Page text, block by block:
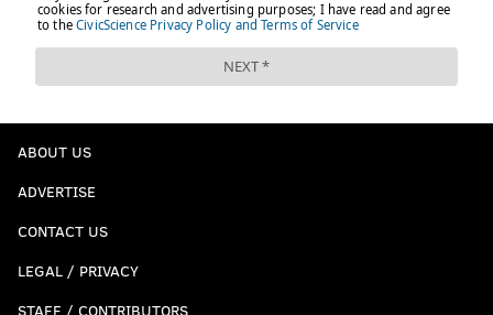
ABOUT US
ADVERTISE
CONTACT US
LEGAL / PRIVACY
STAFF / CONTRIBUTORS